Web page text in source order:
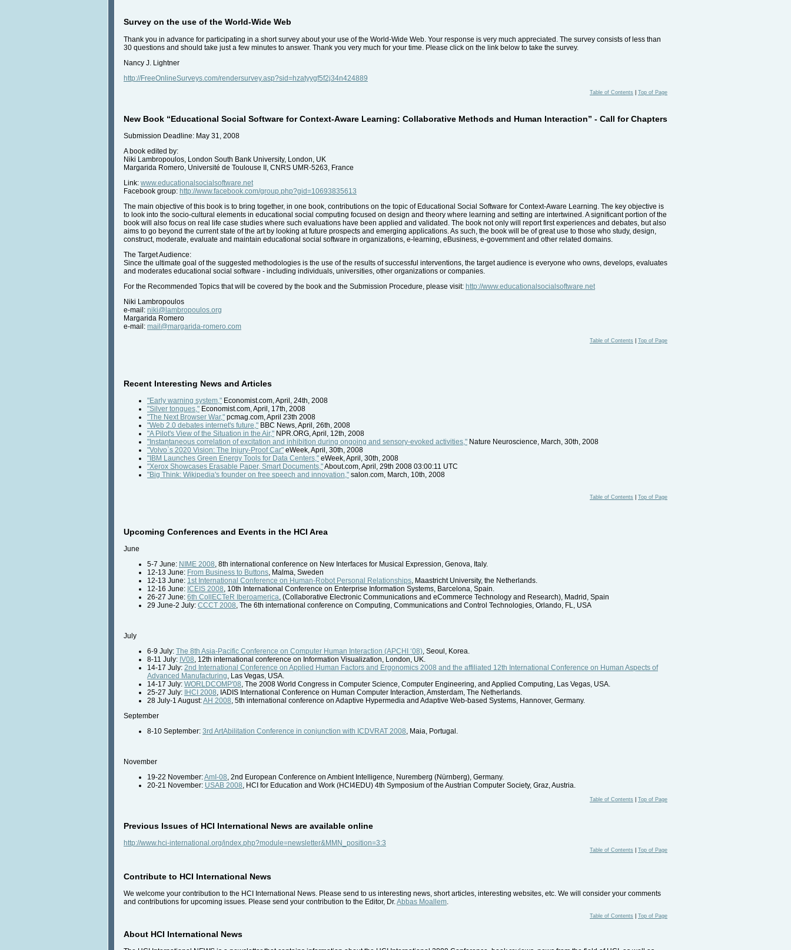
Survey on the use of the World-Wide Web
Thank you in advance for participating in a short survey about your use of the World-Wide Web. Your response is very much appreciated. The survey consists of less than
30 questions and should take just a few minutes to answer. Thank you very much for your time. Please click on the link below to take the survey.
Nancy J. Lightner
http://FreeOnlineSurveys.com/rendersurvey.asp?sid=hzatyygf5f2j34n424889
Table of Contents Top of Page
New Book “Educational Social Software for Context-Aware Learning: Collaborative Methods and Human Interaction” - Call for Chapters
Submission Deadline: May 31, 2008
A book edited by:
Niki Lambropoulos, London South Bank University, London, UK
Margarida Romero, Université de Toulouse II, CNRS UMR-5263, France
Link: www.educationalsocialsoftware.net
Facebook group: http://www.facebook.com/group.php?gid=10693835613
The main objective of this book is to bring together, in one book, contributions on the topic of Educational Social Software for Context-Aware Learning. The key objective is
to look into the socio-cultural elements in educational social computing focused on design and theory where learning and setting are intertwined. A significant portion of the
book will also focus on real life case studies where such evaluations have been applied and validated. The book not only will report first experiences and debates, but also
aims to go beyond the current state of the art by looking at future prospects and emerging applications. As such, the book will be of great use to those who study, design,
construct, moderate, evaluate and maintain educational social software in organizations, e-learning, eBusiness, e-government and other related domains.
The Target Audience:
Since the ultimate goal of the suggested methodologies is the use of the results of successful interventions, the target audience is everyone who owns, develops, evaluates
and moderates educational social software - including individuals, universities, other organizations or companies.
For the Recommended Topics that will be covered by the book and the Submission Procedure, please visit: http://www.educationalsocialsoftware.net
Niki Lambropoulos
e-mail: niki@lambropoulos.org
Margarida Romero
e-mail: mail@margarida-romero.com
Table of Contents Top of Page
Recent Interesting News and Articles
"Early warning system," Economist.com, April, 24th, 2008
"Silver tongues," Economist.com, April, 17th, 2008
"The Next Browser War," pcmag.com, April 23th 2008
"Web 2.0 debates internet's future," BBC News, April, 26th, 2008
"A Pilot's View of the Situation in the Air," NPR.ORG, April, 12th, 2008
"Instantaneous correlation of excitation and inhibition during ongoing and sensory-evoked activities," Nature Neuroscience, March, 30th, 2008
"Volvo`s 2020 Vision: The Injury-Proof Car" eWeek, April, 30th, 2008
"IBM Launches Green Energy Tools for Data Centers," eWeek, April, 30th, 2008
"Xerox Showcases Erasable Paper, Smart Documents,"About.com, April, 29th 2008 03:00:11 UTC
"Big Think: Wikipedia's founder on free speech and innovation," salon.com, March, 10th, 2008
Table of Contents Top of Page
Upcoming Conferences and Events in the HCI Area
June
5-7 June: NIME 2008 , 8th international conference on New Interfaces for Musical Expression, Genova, Italy.
12-13 June: From Business to Buttons , Malma, Sweden
12-13 June: 1st International Conference on Human-Robot Personal Relationships , Maastricht University, the Netherlands.
12-16 June: ICEIS 2008 , 10th International Conference on Enterprise Information Systems, Barcelona, Spain.
26-27 June: 6th CollECTeR Iberoamerica , (Collaborative Electronic Communications and eCommerce Technology and Research), Madrid, Spain
29 June-2 July: CCCT 2008 , The 6th international conference on Computing, Communications and Control Technologies, Orlando, FL, USA
July
6-9 July: The 8th Asia-Pacific Conference on Computer Human Interaction (APCHI ‘08) , Seoul, Korea.
8-11 July: IV08 , 12th international conference on Information Visualization, London, UK.
14-17 July: 2nd International Conference on Applied Human Factors and Ergonomics 2008 and the affiliated 12th International Conference on Human Aspects of
Advanced Manufacturing , Las Vegas, USA.
14-17 July: WORLDCOMP'08 , The 2008 World Congress in Computer Science, Computer Engineering, and Applied Computing, Las Vegas, USA.
25-27 July: IHCI 2008 , IADIS International Conference on Human Computer Interaction, Amsterdam, The Netherlands.
28 July-1 August:AH 2008 , 5th international conference on Adaptive Hypermedia and Adaptive Web-based Systems, Hannover, Germany.
September
8-10 September: 3rd ArtAbilitation Conference in conjunction with ICDVRAT 2008 , Maia, Portugal.
November
19-22 November:AmI-08 , 2nd European Conference on Ambient Intelligence, Nuremberg (Nürnberg), Germany.
20-21 November: USAB 2008 , HCI for Education and Work (HCI4EDU) 4th Symposium of the Austrian Computer Society, Graz, Austria.
Table of Contents Top of Page
Previous Issues of HCI International News are available online
http://www.hci-international.org/index.php?module=newsletter&MMN_position=3:3
Table of Contents Top of Page
Contribute to HCI International News
We welcome your contribution to the HCI International News. Please send to us interesting news, short articles, interesting websites, etc. We will consider your comments
and contributions for upcoming issues. Please send your contribution to the Editor, Dr.Abbas Moallem.
Table of Contents Top of Page
About HCI International News